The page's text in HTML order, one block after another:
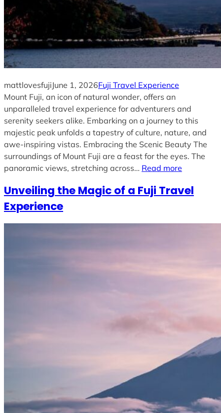
mattlovesfujiJune 1, 2026Fuji Travel Experience
Mount Fuji, an icon of natural wonder, offers an
unparalleled travel experience for adventurers and
serenity seekers alike. Embarking on a journey to this
majestic peak unfolds a tapestry of culture, nature, and
awe-inspiring vistas. Embracing the Scenic Beauty The
surroundings of Mount Fuji are a feast for the eyes. The
panoramic views, stretching across… Read more
Unveiling the Magic of a Fuji Travel
Experience